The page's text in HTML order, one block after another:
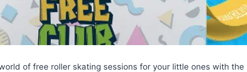
of free roller skating sessions for your little ones with the